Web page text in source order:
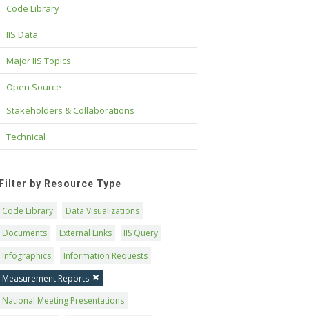
Code Library
IIS Data
Major IIS Topics
Open Source
Stakeholders & Collaborations
Technical
Filter by Resource Type
Code Library
Data Visualizations
Documents
External Links
IIS Query
Infographics
Information Requests
Measurement Reports
National Meeting Presentations